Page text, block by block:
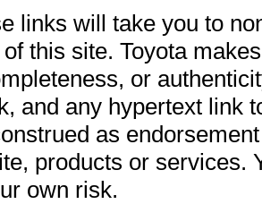
links will take you to
this site. Toyota
or
and any hypertext link
as
products or services.
own risk.